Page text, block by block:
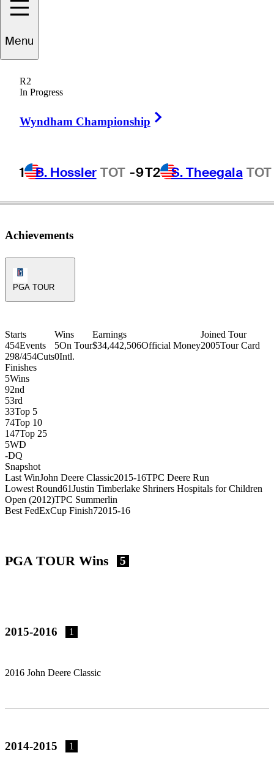
Menu
R2
In Progress
Wyndham Championship
1 B. Hossler TOT -9T2 S. Theegala TOT
Ryan
UNITED STATES
Achievements
PGA TOUR
Starts
454Events
298/454Cuts
Wins
5On Tour
0Intl.
Earnings
$34,442,506Official Money
Joined Tour
2005Tour Card
Finishes
5Wins
92nd
53rd
33Top 5
74Top 10
147Top 25
5WD
-DQ
Snapshot
Last WinJohn Deere Classic2015-16TPC Deere Run
Lowest Round61Justin Timberlake Shriners Hospitals for Children
Open (2012)TPC Summerlin
Best FedExCup Finish72015-16
PGA TOUR Wins 5
2015-2016 1
2016 John Deere Classic
2014-2015 1